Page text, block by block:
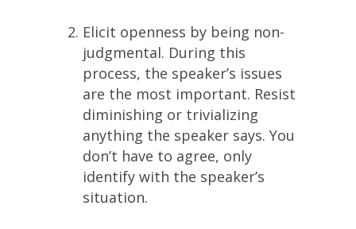
Elicit openness by being non-
judgmental. During this
process, the speaker’s issues
are the most important. Resist
diminishing or trivializing
anything the speaker says. You
don’t have to agree, only
identify with the speaker’s
situation.